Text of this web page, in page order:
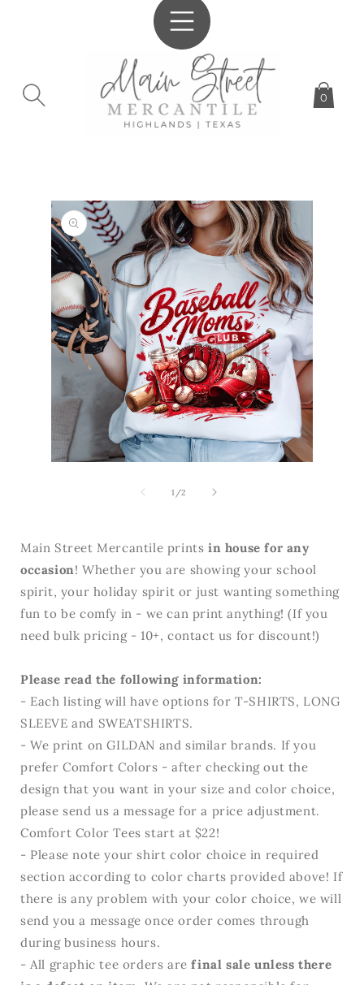
0
SKIP TO
PRODUCT
INFORMATION
1 /of
2
Main Street Mercantile prints in house for any
occasion! Whether you are showing your school
spirit, your holiday spirit or just wanting something
fun to be comfy in - we can print anything! (If you
need bulk pricing - 10+, contact us for discount!)
Please read the following information:
- Each listing will have options for T-SHIRTS, LONG
SLEEVE and SWEATSHIRTS.
- We print on GILDAN and similar brands. If you
prefer Comfort Colors - after checking out the
design that you want in your size and color choice,
please send us a message for a price adjustment.
Comfort Color Tees start at $22!
- Please note your shirt color choice in required
section according to color charts provided above! If
there is any problem with your color choice, we will
send you a message once order comes through
during business hours.
- All graphic tee orders arefinal sale unless there